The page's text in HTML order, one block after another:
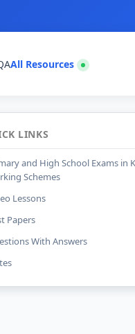
All Resources
LINKS
and High School Exams in
Schemes
Lessons
Papers
With Answers